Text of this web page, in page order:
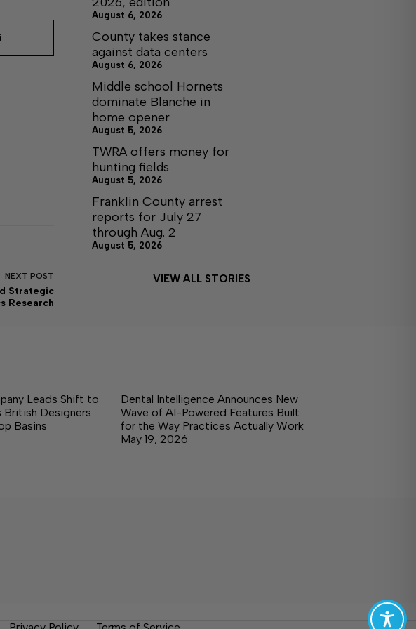
NEXT POST
Strategic
Research
August 6, 2026
County takes stance
against data centers
August 6, 2026
Middle school Hornets
dominate Blanche in
home opener
August 5, 2026
TWRA offers money for
hunting fields
August 5, 2026
Franklin County arrest
reports for July 27
through Aug. 2
August 5, 2026
VIEW ALL STORIES
Leads Shift to
British Designers
Basins
Dental Intelligence Announces New
Wave of AI-Powered Features Built
for the Way Practices Actually Work
May 19, 2026